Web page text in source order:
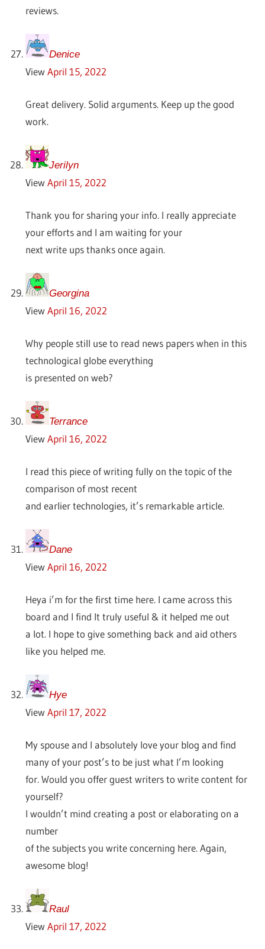
reviews.
Denice
View April 15, 2022
Great delivery. Solid arguments. Keep up the good
work.
Jerilyn
View April 15, 2022
Thank you for sharing your info. I really appreciate
your efforts and I am waiting for your
next write ups thanks once again.
Georgina
View April 16, 2022
Why people still use to read news papers when in this
technological globe everything
is presented on web?
Terrance
View April 16, 2022
I read this piece of writing fully on the topic of the
comparison of most recent
and earlier technologies, it’s remarkable article.
Dane
View April 16, 2022
Heya i’m for the first time here. I came across this
board and I find It truly useful & it helped me out
a lot. I hope to give something back and aid others
like you helped me.
Hye
View April 17, 2022
My spouse and I absolutely love your blog and find
many of your post’s to be just what I’m looking
for. Would you offer guest writers to write content for
yourself?
I wouldn’t mind creating a post or elaborating on a
number
of the subjects you write concerning here. Again,
awesome blog!
Raul
View April 17, 2022